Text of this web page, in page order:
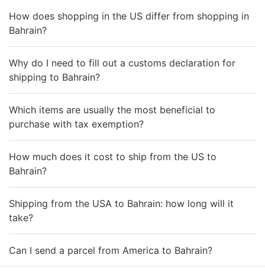
How does shopping in the US differ from shopping in
Bahrain?
Why do I need to fill out a customs declaration for
shipping to Bahrain?
Which items are usually the most beneficial to
purchase with tax exemption?
How much does it cost to ship from the US to
Bahrain?
Shipping from the USA to Bahrain: how long will it
take?
Can I send a parcel from America to Bahrain?